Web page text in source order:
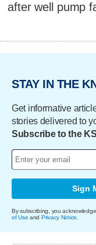
after well pump
STAY IN THE
Get informative
stories delivered to
Subscribe to the
Sign
By subscribing, you
of Use and Privacy Notice